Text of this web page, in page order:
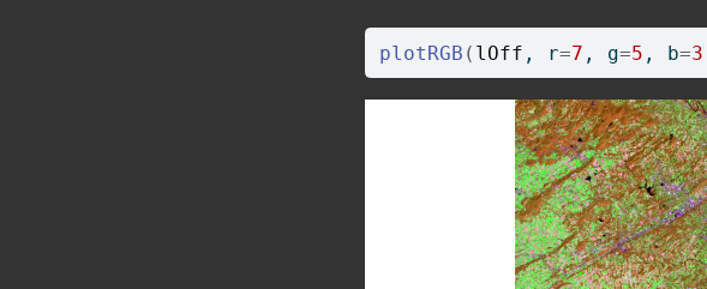
plotRGB ( lOff , r=7 , g=5 , b=3